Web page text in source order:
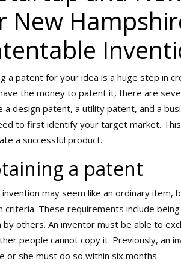
New
a patent for your idea is a huge step in
the money to patent it, there are
a design patent, a utility patent, and a
to first identify your target market.
a successful product.
a patent
invention may seem like an ordinary
criteria. These requirements include
by others. An inventor must be able to
people cannot copy it. Previously, an
or she must do so within six months.